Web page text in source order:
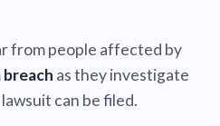
from people affected by
breach as they investigate
can be filed.